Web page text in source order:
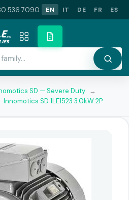
536 7090 EN IT DE FR ES
SD — Severe Duty →
Innomotics SD 1LE1523 3.0kW 2P